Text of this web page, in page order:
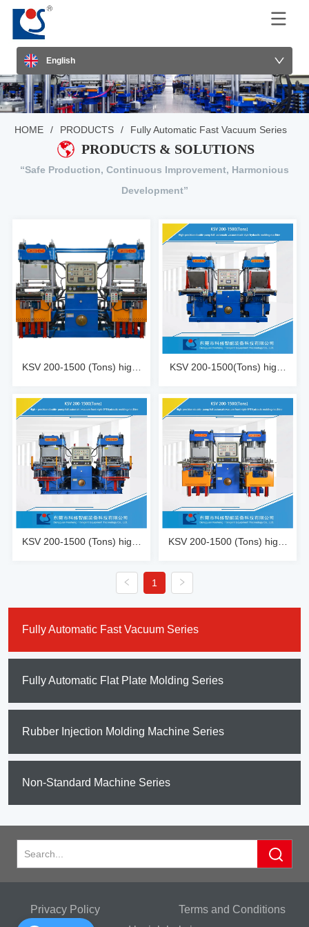
English
HOME / PRODUCTS / Fully Automatic Fast Vacuum Series
PRODUCTS & SOLUTIONS
“Safe Production, Continuous Improvement, Harmonious
Development”
KSV 200-1500 (Tons) high-
front top 4RT mold opening
hydraulic molding machine
KSV 200-1500(Tons) high-
track mold opening
KSV 200-1500 (Tons) high-
front top 2RT mold opening
hydraulic molding machine
KSV 200-1500 (Tons) high-
front top 3RT mold opening
hydraulic molding machine
1
Fully Automatic Fast Vacuum Series
Fully Automatic Flat Plate Molding Series
Rubber Injection Molding Machine Series
Non-Standard Machine Series
Privacy Policy
Terms and Conditions